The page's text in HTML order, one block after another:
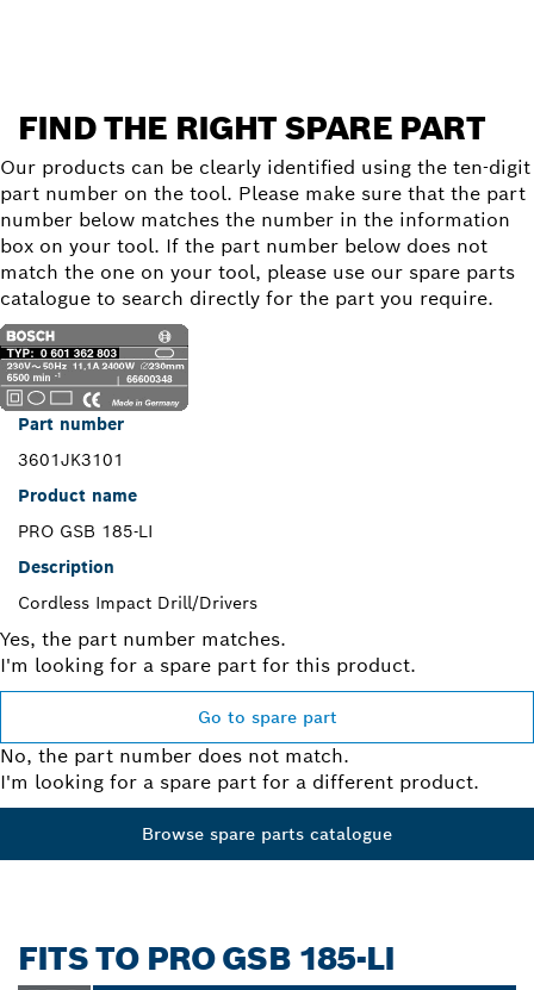
FIND THE RIGHT SPARE PART
Our products can be clearly identified using the ten-digit
part number on the tool. Please make sure that the part
number below matches the number in the information
box on your tool. If the part number below does not
match the one on your tool, please use our spare parts
catalogue to search directly for the part you require.
Part number
3601JK3101
Product name
PRO GSB 185-LI
Description
Cordless Impact Drill/Drivers
Yes, the part number matches.
I'm looking for a spare part for this product.
Go to spare part
No, the part number does not match.
I'm looking for a spare part for a different product.
Browse spare parts catalogue
FITS TO PRO GSB 185-LI